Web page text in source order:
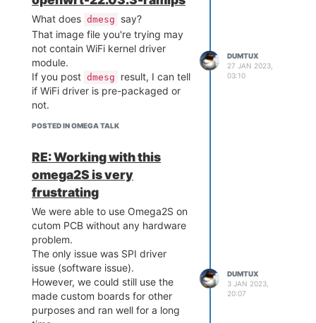
What does dmesg
say?
That image file you're trying may
not contain WiFi kernel driver
module.
If you post dmesg
result, I can tell
if WiFi driver is pre-packaged or
not.
POSTED IN OMEGA TALK
DUMTUX
27 JAN 2023,
03:10
RE: Working with this
omega2S is very
frustrating
We were able to use Omega2S on
cutom PCB without any hardware
problem.
The only issue was SPI driver
issue (software issue).
However, we could still use the
made custom boards for other
purposes and ran well for a long
DUMTUX
3 JAN 2023,
20:07